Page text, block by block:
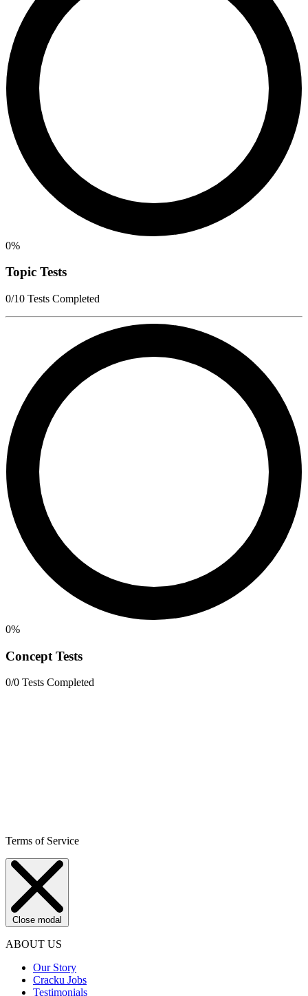
0%
Topic Tests
0/10 Tests Completed
0%
Concept Tests
0/0 Tests Completed
Terms of Service
Close modal
ABOUT US
Our Story
Cracku Jobs
Testimonials